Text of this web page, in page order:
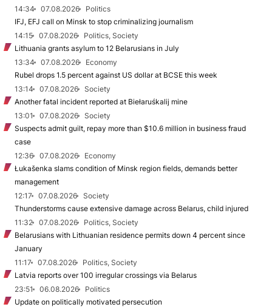
14:34
07.08.2026
Politics
IFJ, EFJ call on Minsk to stop criminalizing journalism
14:15
07.08.2026
Politics, Society
Lithuania grants asylum to 12 Belarusians in July
13:34
07.08.2026
Economy
Rubel drops 1.5 percent against US dollar at BCSE this week
13:14
07.08.2026
Society
Another fatal incident reported at Biełaruśkalij mine
13:01
07.08.2026
Society
Suspects admit guilt, repay more than $10.6 million in business fraud
case
12:36
07.08.2026
Economy
Łukašenka slams condition of Minsk region fields, demands better
management
12:17
07.08.2026
Society
Thunderstorms cause extensive damage across Belarus, child injured
11:32
07.08.2026
Politics, Society
Belarusians with Lithuanian residence permits down 4 percent since
January
11:17
07.08.2026
Politics, Society
Latvia reports over 100 irregular crossings via Belarus
23:51
06.08.2026
Politics
Update on politically motivated persecution